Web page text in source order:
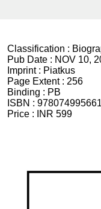
Classification :
Pub Date : NOV 10,
Imprint : Piatkus
Page Extent : 256
Binding : PB
ISBN :
Price :
INR 599